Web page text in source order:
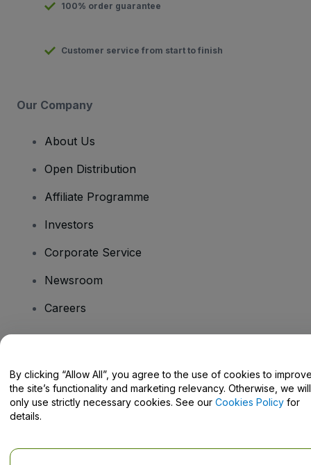
100% order guarantee
Customer service from start to finish
Our Company
About Us
Open Distribution
Affiliate Programme
Investors
Corporate Service
Newsroom
Careers
Help Centre / Contact Us
By clicking “Allow All”, you agree to the use of cookies to
the site’s functionality and marketing relevancy. Otherwise, we will
only use strictly necessary cookies. See our Cookies Policy for
details.